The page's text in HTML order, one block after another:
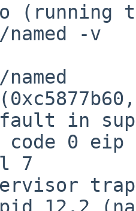
-v
named
in
0 eip
7